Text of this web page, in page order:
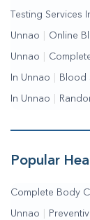
Testing Services
Unnao Online
Unnao
In Unnao Blood
In Unnao
Popular
Complete Body
Unnao